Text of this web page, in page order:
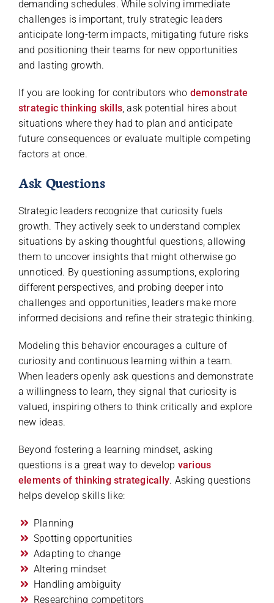
demanding schedules. While solving immediate
challenges is important, truly strategic leaders
anticipate long-term impacts, mitigating future risks
and positioning their teams for new opportunities
and lasting growth.
If you are looking for contributors who demonstrate
strategic thinking skills , ask potential hires about
situations where they had to plan and anticipate
future consequences or evaluate multiple competing
factors at once.
Ask Questions
Strategic leaders recognize that curiosity fuels
growth. They actively seek to understand complex
situations by asking thoughtful questions, allowing
them to uncover insights that might otherwise go
unnoticed. By questioning assumptions, exploring
different perspectives, and probing deeper into
challenges and opportunities, leaders make more
informed decisions and refine their strategic thinking.
Modeling this behavior encourages a culture of
curiosity and continuous learning within a team.
When leaders openly ask questions and demonstrate
a willingness to learn, they signal that curiosity is
valued, inspiring others to think critically and explore
new ideas.
Beyond fostering a learning mindset, asking
questions is a great way to develop various
elements of thinking strategically. Asking questions
helps develop skills like:
Planning
Spotting opportunities
Adapting to change
Altering mindset
Handling ambiguity
Researching competitors